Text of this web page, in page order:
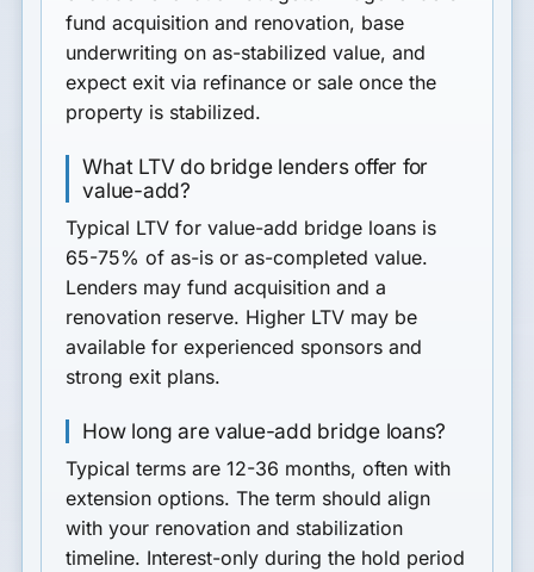
fund acquisition and renovation, base
underwriting on as-stabilized value, and
expect exit via refinance or sale once the
property is stabilized.
What LTV do bridge lenders offer for
value-add?
Typical LTV for value-add bridge loans is
65-75% of as-is or as-completed value.
Lenders may fund acquisition and a
renovation reserve. Higher LTV may be
available for experienced sponsors and
strong exit plans.
How long are value-add bridge loans?
Typical terms are 12-36 months, often with
extension options. The term should align
with your renovation and stabilization
timeline. Interest-only during the hold period